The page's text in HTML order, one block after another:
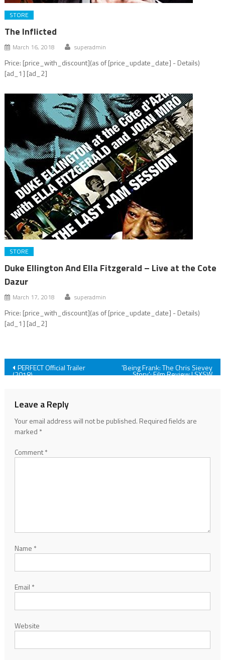
STORE
The Inflicted
March 16, 2018 superadmin
Price: [price_with_discount](as of [price_update_date] - Details)
[ad_1] [ad_2]
STORE
Duke Ellington And Ella Fitzgerald – Live at the Cote
Dazur
March 17, 2018 superadmin
Price: [price_with_discount](as of [price_update_date] - Details)
[ad_1] [ad_2]
Post
PERFECT Official Trailer
(2018)
'Being Frank: The Chris Sievey
Story': Film Review | SXSW
Leave a Reply
Your email address will not be published. Required fields are
marked *
Comment*
Name *
Email *
Website